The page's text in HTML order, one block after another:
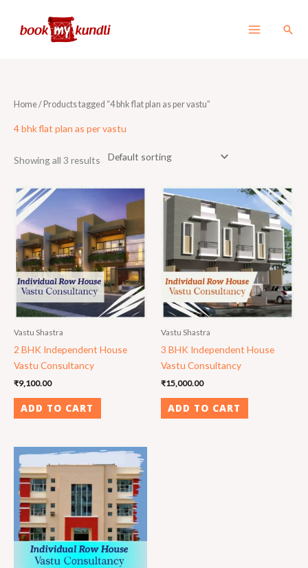
content
Home/ Products tagged “4 bhk flat plan as per vastu”
4 bhk flat plan as per vastu
Showing all 3 results
Vastu Shastra
2 BHK Independent House
Vastu Consultancy
₹9,100.00
ADD TO CART
Vastu Shastra
3 BHK Independent House
Vastu Consultancy
₹15,000.00
ADD TO CART